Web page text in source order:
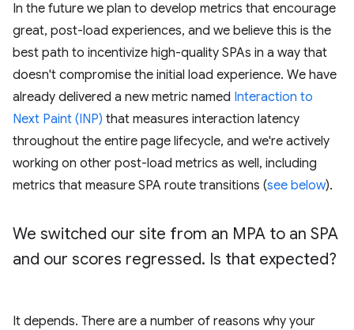
In the future we plan to develop metrics that encourage
great, post-load experiences, and we believe this is the
best path to incentivize high-quality SPAs in a way that
doesn't compromise the initial load experience. We have
already delivered a new metric named Interaction to
Next Paint (INP) that measures interaction latency
throughout the entire page lifecycle, and we're actively
working on other post-load metrics as well, including
metrics that measure SPA route transitions (see below).
We switched our site from an MPA to an SPA
and our scores regressed. Is that expected?
It depends. There are a number of reasons why your